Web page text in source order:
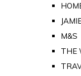
M&S
THE